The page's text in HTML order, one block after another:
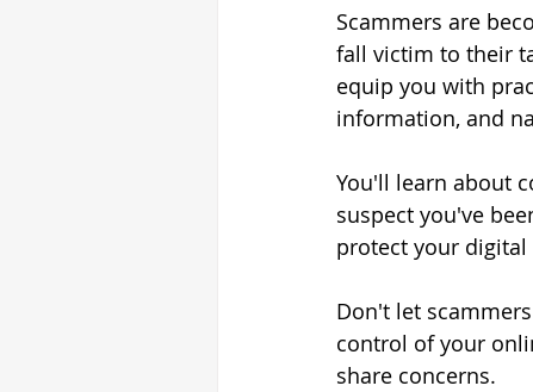
Scammers are
fall victim to their
equip you with
information, and
You'll learn about
suspect you've
protect your digital
Don't let
control of your
share concerns.